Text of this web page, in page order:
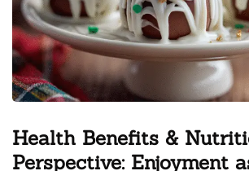
Health Benefits &
Perspective: Enjoyment